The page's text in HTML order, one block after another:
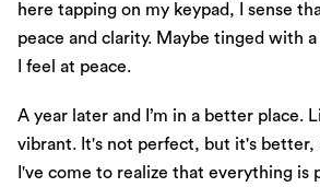
here tapping on my keypad, I sense
peace and clarity. Maybe tinged with
I feel at peace.
A year later and I’m in a better place.
vibrant. It's not perfect, but it's better,
I've come to realize that everything is